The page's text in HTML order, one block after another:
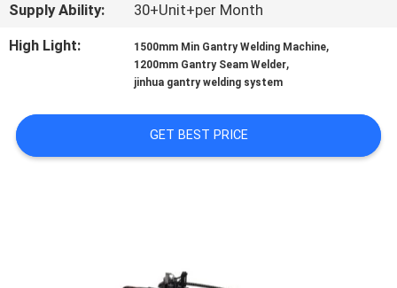
REQUEST
QUOTE
NEWS
Supply Ability:
30+Unit+per Month
High Light:
1500mm Min Gantry Welding Machine,
1200mm Gantry Seam Welder,
jinhua gantry welding system
GET BEST PRICE